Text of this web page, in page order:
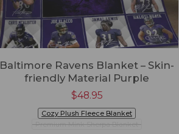
Baltimore Ravens Blanket – Skin-
friendly Material Purple
$48.95
Cozy Plush Fleece Blanket
Premium Mink Sherpa Blanket